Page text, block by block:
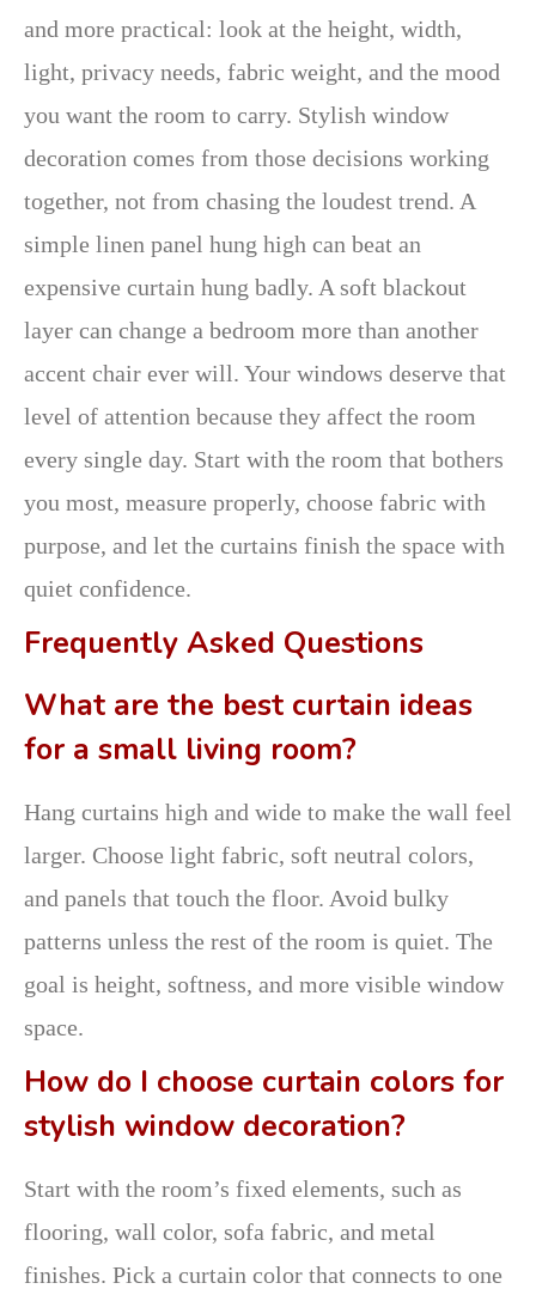
and more practical: look at the height, width,
light, privacy needs, fabric weight, and the mood
you want the room to carry. Stylish window
decoration comes from those decisions working
together, not from chasing the loudest trend. A
simple linen panel hung high can beat an
expensive curtain hung badly. A soft blackout
layer can change a bedroom more than another
accent chair ever will. Your windows deserve that
level of attention because they affect the room
every single day. Start with the room that bothers
you most, measure properly, choose fabric with
purpose, and let the curtains finish the space with
quiet confidence.
Frequently Asked Questions
What are the best curtain ideas
for a small living room?
Hang curtains high and wide to make the wall feel
larger. Choose light fabric, soft neutral colors,
and panels that touch the floor. Avoid bulky
patterns unless the rest of the room is quiet. The
goal is height, softness, and more visible window
space.
How do I choose curtain colors for
stylish window decoration?
Start with the room’s fixed elements, such as
flooring, wall color, sofa fabric, and metal
finishes. Pick a curtain color that connects to one